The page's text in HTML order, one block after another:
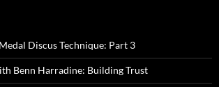
Discus Technique: Part 3
Benn Harradine: Building Trust